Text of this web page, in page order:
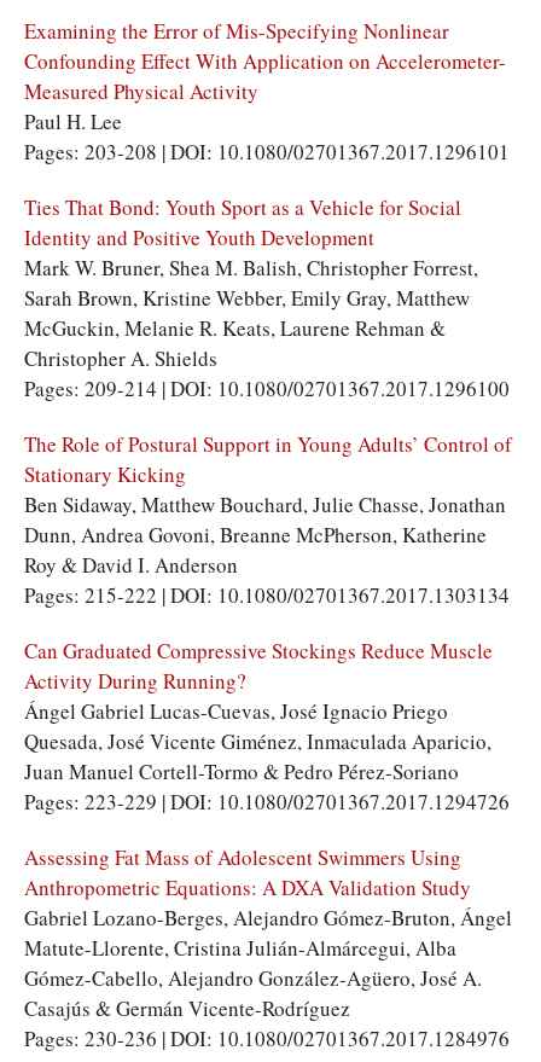
Examining the Error of Mis-Specifying Nonlinear
Confounding Effect With Application on Accelerometer-
Measured Physical Activity
Paul H. Lee
Pages: 203-208 | DOI: 10.1080/02701367.2017.1296101
Ties That Bond: Youth Sport as a Vehicle for Social
Identity and Positive Youth Development
Mark W. Bruner, Shea M. Balish, Christopher Forrest,
Sarah Brown, Kristine Webber, Emily Gray, Matthew
McGuckin, Melanie R. Keats, Laurene Rehman &
Christopher A. Shields
Pages: 209-214 | DOI: 10.1080/02701367.2017.1296100
The Role of Postural Support in Young Adults’ Control of
Stationary Kicking
Ben Sidaway, Matthew Bouchard, Julie Chasse, Jonathan
Dunn, Andrea Govoni, Breanne McPherson, Katherine
Roy & David I. Anderson
Pages: 215-222 | DOI: 10.1080/02701367.2017.1303134
Can Graduated Compressive Stockings Reduce Muscle
Activity During Running?
Ángel Gabriel Lucas-Cuevas, José Ignacio Priego
Quesada, José Vicente Giménez, Inmaculada Aparicio,
Juan Manuel Cortell-Tormo & Pedro Pérez-Soriano
Pages: 223-229 | DOI: 10.1080/02701367.2017.1294726
Assessing Fat Mass of Adolescent Swimmers Using
Anthropometric Equations: A DXA Validation Study
Gabriel Lozano-Berges, Alejandro Gómez-Bruton, Ángel
Matute-Llorente, Cristina Julián-Almárcegui, Alba
Gómez-Cabello, Alejandro González-Agüero, José A.
Casajús & Germán Vicente-Rodríguez
Pages: 230-236 | DOI: 10.1080/02701367.2017.1284976